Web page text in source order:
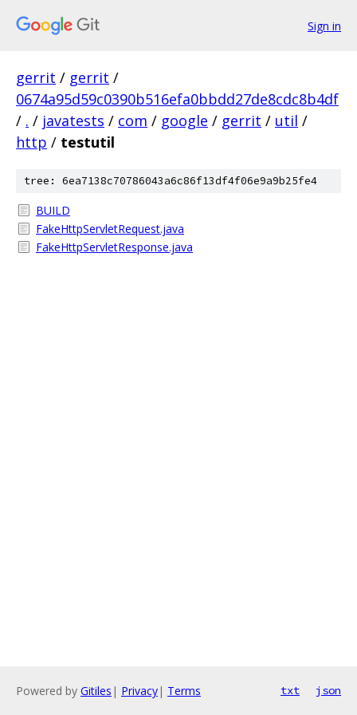
Sign in
gerrit / gerrit /
0674a95d59c0390b516efa0bbdd27de8cdc8b4df
/ . / javatests / com / google / gerrit / util /
http / testutil
tree: 6ea7138c70786043a6c86f13df4f06e9a9b25fe4
BUILD
FakeHttpServletRequest.java
FakeHttpServletResponse.java
Powered by Gitiles | Privacy| Terms txt json